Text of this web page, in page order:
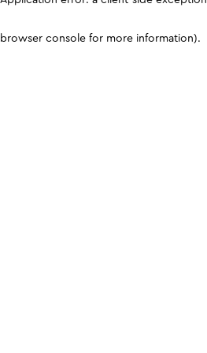
browser console for more information).